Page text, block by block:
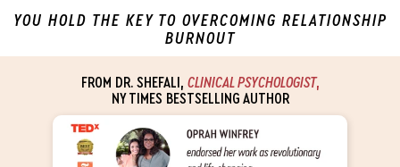
YOU HOLD THE KEY TO OVERCOMING RELATIONSHIP
BURNOUT
FROM DR. SHEFALI, CLINICAL PSYCHOLOGIST,
NY TIMES BESTSELLING AUTHOR